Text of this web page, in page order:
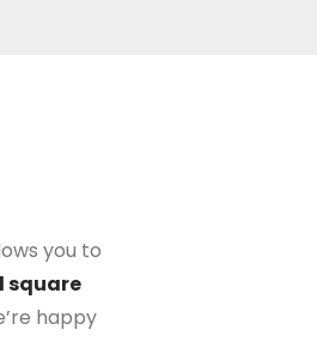
you to
square
happy